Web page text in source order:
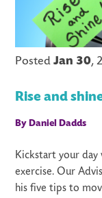
PostedJan 30,
Rise and
By Daniel Dadds
Kickstart your
exercise. Our
his five tips to